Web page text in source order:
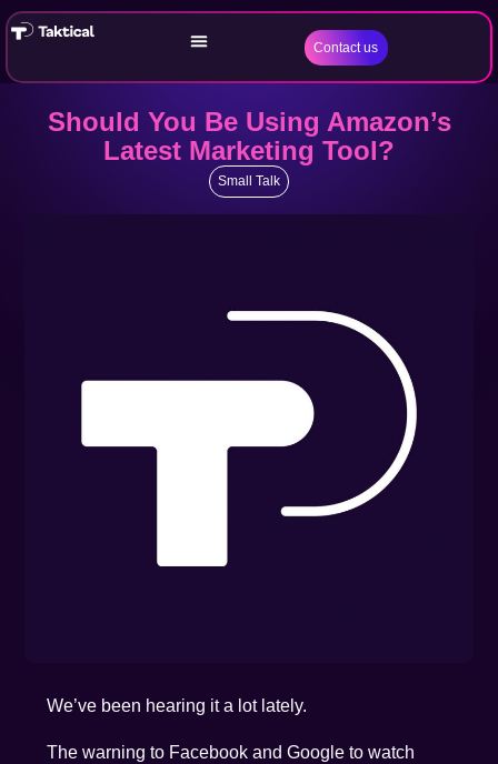
Contact us
Should You Be Using Amazon’s
Latest Marketing Tool?
Small Talk
We’ve been hearing it a lot lately.
The warning to Facebook and Google to watch